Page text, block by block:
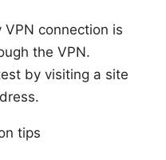
connection is
the VPN.
by visiting a site
tips